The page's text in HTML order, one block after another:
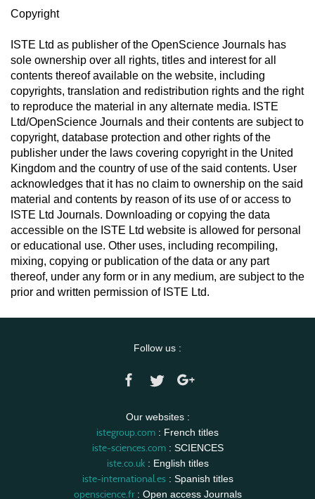
Copyright
ISTE Ltd as publisher of the OpenScience Journals has
sole ownership over all rights, titles and interest for all
contents thereof available on the website, including
copyrights, translation and redistribution rights and the right
to reproduce the material in any alternate media. ISTE
Ltd/OpenScience Journals and their contents are subject to
copyright, database protection and other rights of the
publisher under the laws covering copyright in the United
Kingdom and the country of use of the said contents. User
acknowledges that it has no claim to ownership on the said
material and contents by reason of its use of or access to
ISTE Ltd Journals. Downloading or copying the data
accessible on the ISTE Ltd website is allowed for personal
or educational use. Other uses, including recompiling,
mixing, copying or publication of the data or any part
thereof, under any form or in any medium, are subject to the
prior and written permission of ISTE Ltd.
Follow us :
Our websites :
istegroup.com : French titles
iste-sciences.com: SCIENCES
iste.co.uk: English titles
iste-international.es: Spanish titles
openscience.fr: Open access Journals